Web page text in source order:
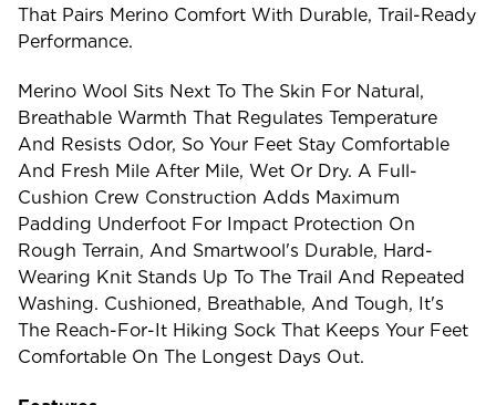
That Pairs Merino Comfort With Durable, Trail-Ready
Performance.
Merino Wool Sits Next To The Skin For Natural,
Breathable Warmth That Regulates Temperature
And Resists Odor, So Your Feet Stay Comfortable
And Fresh Mile After Mile, Wet Or Dry. A Full-
Cushion Crew Construction Adds Maximum
Padding Underfoot For Impact Protection On
Rough Terrain, And Smartwool's Durable, Hard-
Wearing Knit Stands Up To The Trail And Repeated
Washing. Cushioned, Breathable, And Tough, It's
The Reach-For-It Hiking Sock That Keeps Your Feet
Comfortable On The Longest Days Out.